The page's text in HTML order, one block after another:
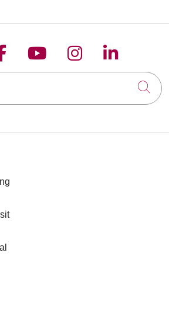
us on Xus on
Follow us on
Follow us on
Follow